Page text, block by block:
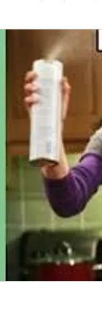
Kindness
antifeminist